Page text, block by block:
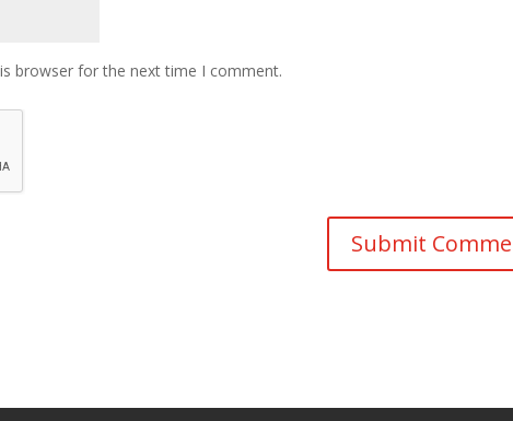
browser for the next time I comment.